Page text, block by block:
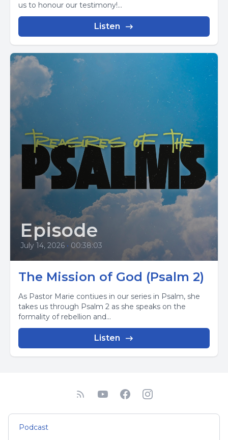
us to honour our testimony!...
Listen
Episode
July 14, 2026 • 00:38:03
The Mission of God (Psalm 2)
As Pastor Marie contiues in our series in Psalm, she
takes us through Psalm 2 as she speaks on the
formality of rebellion and...
Listen
Podcast